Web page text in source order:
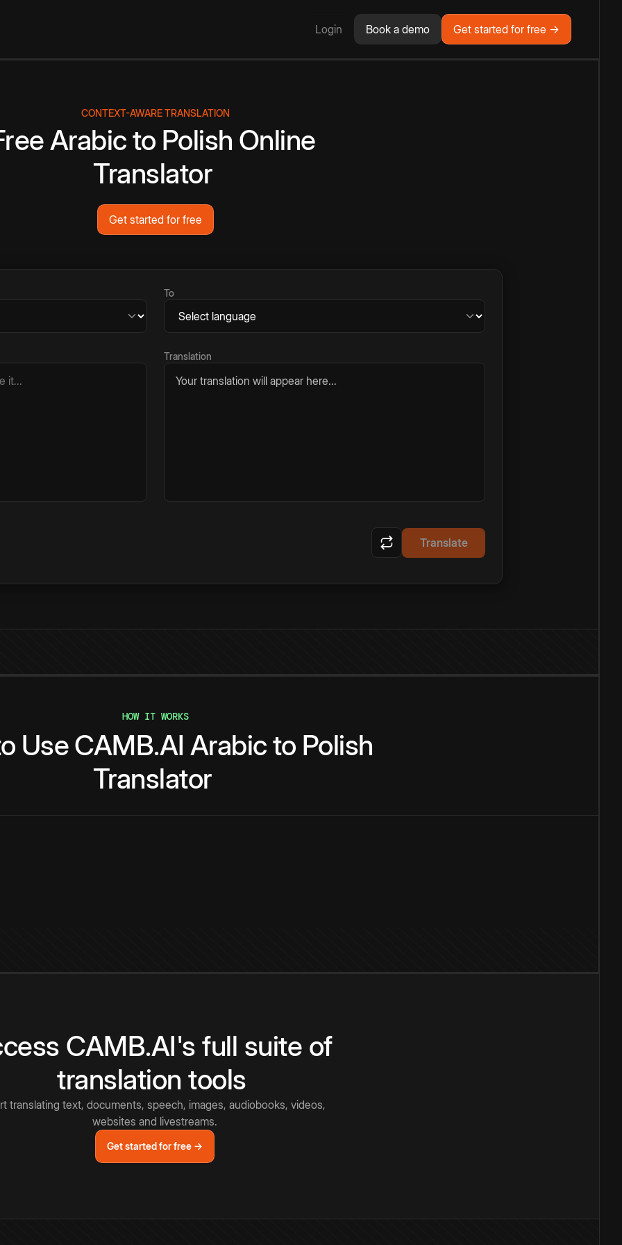
Login Book a demo Get started for free →
CONTEXT-AWARE TRANSLATION
Arabicto Polish Online
Translator
Get started for free
To
Translation
Your translation will appear here...
Translate
HOW IT WORKS
UseCAMB.AI Arabicto Polish
Translator
CAMB.AI's full suite of
translation tools
translating text, documents, speech, images, audiobooks, videos,
websites and livestreams.
Get started for free →